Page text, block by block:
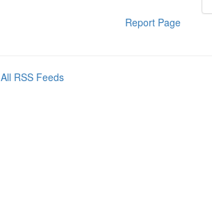
Report Page
All RSS Feeds